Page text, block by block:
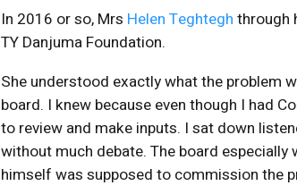
In 2016 or so, Mrs Helen Teghtegh through
TY Danjuma Foundation.
She understood exactly what the problem
board. I knew because even though I had
to review and make inputs. I sat down
without much debate. The board
himself was supposed to commission the